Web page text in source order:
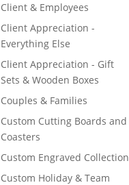
Client & Employees
Client Appreciation -
Everything Else
Client Appreciation - Gift
Sets & Wooden Boxes
Couples & Families
Custom Cutting Boards and
Coasters
Custom Engraved Collection
Custom Holiday & Team